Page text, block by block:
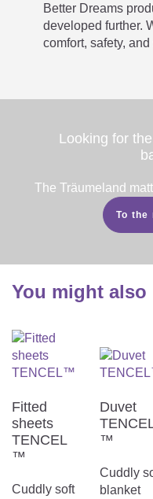
How long
Better Dreams
developed further.
comfort, safety,
Looking for
The Träumeland
To the
You might
Fitted
sheets
TENCEL
™
Cuddly soft
Duvet
™
Cuddly
blanket